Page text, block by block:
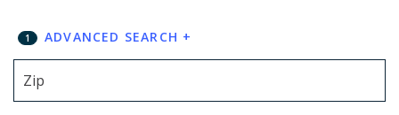
1 ADVANCED SEARCH +